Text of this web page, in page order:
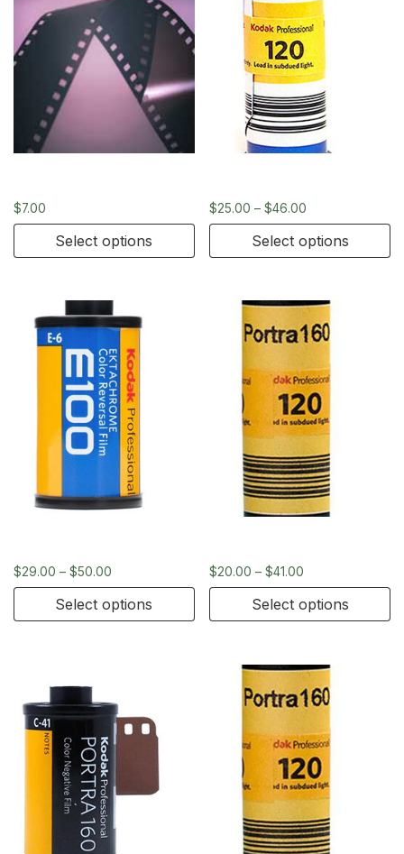
$7.00
Select options
$25.00 –$46.00
Select options
$29.00 – $50.00
Select options
$20.00 –$41.00
Select options